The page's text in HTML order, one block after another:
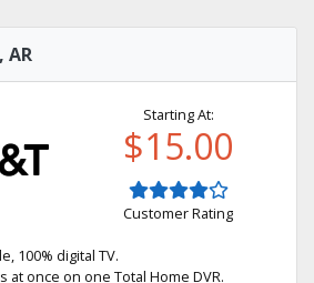
AR
Starting At:
$15.00
Customer Rating
100% digital TV.
at once on one Total Home DVR.